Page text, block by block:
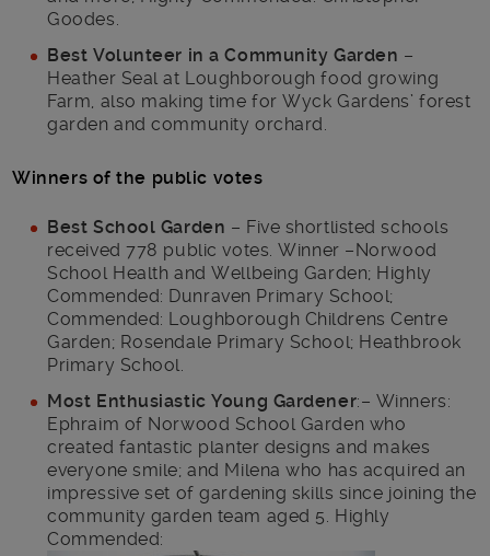
Goodes.
Best Volunteer in a Community Garden –
Heather Seal at Loughborough food growing
Farm, also making time for Wyck Gardens’ forest
garden and community orchard.
Winners of the public votes
Best School Garden – Five shortlisted schools
received 778 public votes. Winner –Norwood
School Health and Wellbeing Garden; Highly
Commended: Dunraven Primary School;
Commended: Loughborough Childrens Centre
Garden; Rosendale Primary School; Heathbrook
Primary School.
Most Enthusiastic Young Gardener:– Winners:
Ephraim of Norwood School Garden who
created fantastic planter designs and makes
everyone smile; and Milena who has acquired an
impressive set of gardening skills since joining the
community garden team aged 5. Highly
Commended: